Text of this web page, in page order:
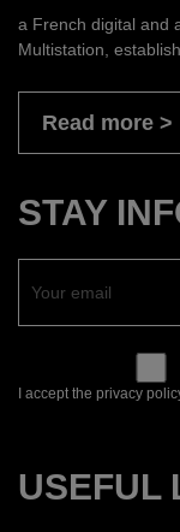
a French digital and
Multistation,
Read more
STAY
I accept the privacy
USEFUL